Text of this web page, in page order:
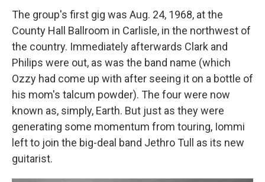
The group's first gig was Aug. 24, 1968, at the
County Hall Ballroom in Carlisle, in the northwest of
the country. Immediately afterwards Clark and
Philips were out, as was the band name (which
Ozzy had come up with after seeing it on a bottle of
his mom's talcum powder). The four were now
known as, simply, Earth. But just as they were
generating some momentum from touring, Iommi
left to join the big-deal band Jethro Tull as its new
guitarist.